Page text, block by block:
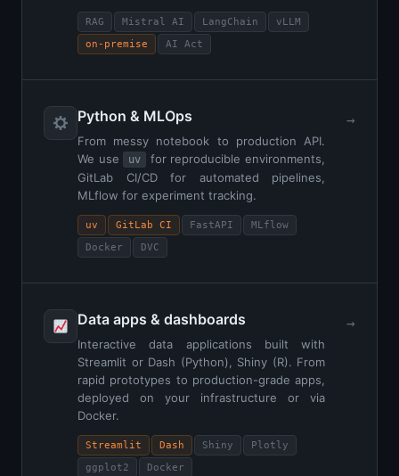
RAG Mistral AI LangChain
vLLM
on-premise
AI Act
Python & MLOps
From messy notebook to production API.
We use
uv
for reproducible environments,
GitLab CI/CD for automated pipelines,
MLflow for experiment tracking.
uv GitLab CI FastAPI
MLflow
Docker
DVC
→
Data apps & dashboards
Interactive data applications built with
Streamlit or Dash (Python), Shiny (R). From
rapid prototypes to production-grade apps,
deployed on your infrastructure or via
Docker.
Streamlit Dash Shiny
Plotly
ggplot2
Docker
→